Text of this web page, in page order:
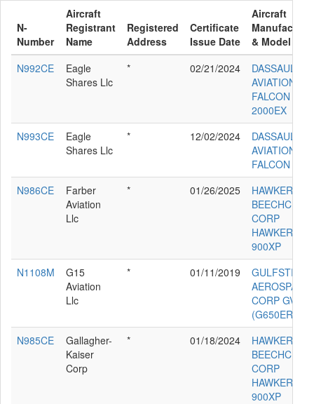
N-
Number
Aircraft
Registrant
Name
Registered
Address
Certificate
Issue Date
Aircraft
& Model
N992CE
Eagle
Shares Llc
* 02/21/2024
DASSAULT
AVIATION
FALCON
2000EX
N993CE
Eagle
Shares Llc
* 12/02/2024
DASSAULT
AVIATION
FALCON
N986CE
Farber
Aviation
Llc
* 01/26/2025
HAWKER
CORP
HAWKER
900XP
N1108M
G15
Aviation
Llc
* 01/11/2019
AEROSPACE
CORP GVI
(G650ER)
N985CE
Gallagher-
Kaiser
Corp
* 01/18/2024
HAWKER
CORP
HAWKER
900XP